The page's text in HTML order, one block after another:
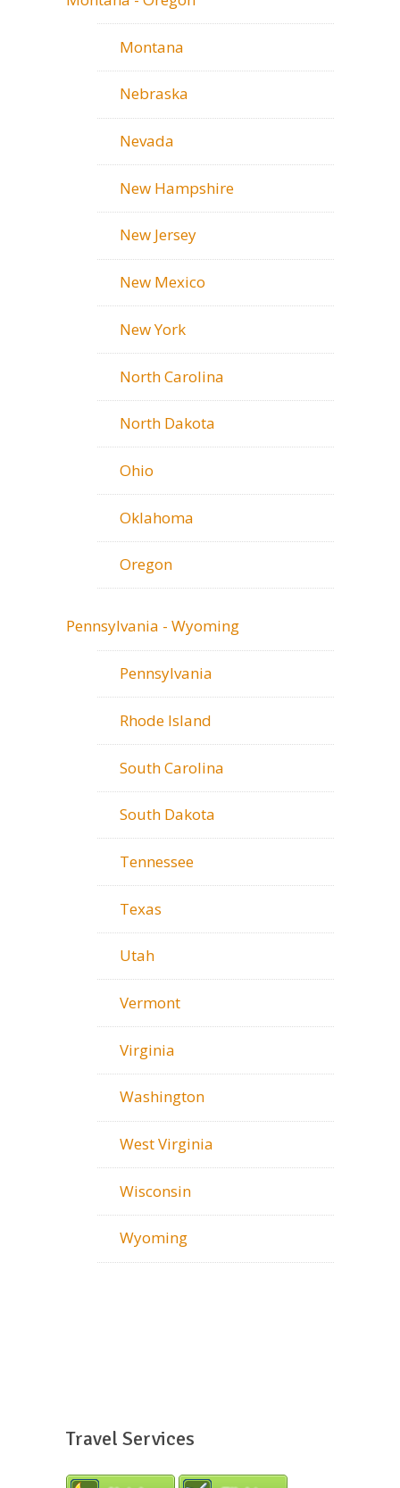
Montana
Nebraska
Nevada
New Hampshire
New Jersey
New Mexico
New York
North Carolina
North Dakota
Ohio
Oklahoma
Oregon
Pennsylvania - Wyoming
Pennsylvania
Rhode Island
South Carolina
South Dakota
Tennessee
Texas
Utah
Vermont
Virginia
Washington
West Virginia
Wisconsin
Wyoming
Travel Services